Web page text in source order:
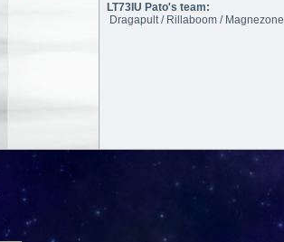
LT73IU Pato's team:
Dragapult / Rillaboom /